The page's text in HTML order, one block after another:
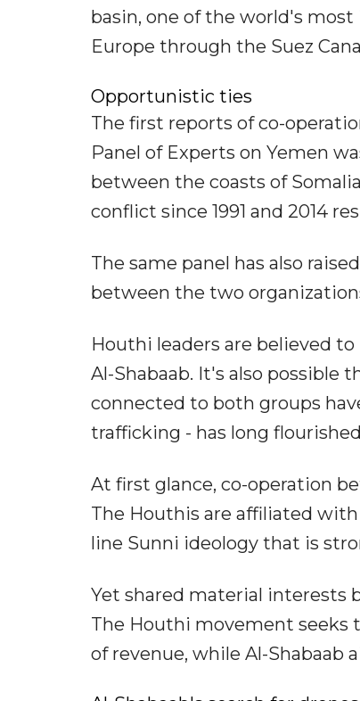
basin, one of the world's
Europe through the Suez
Opportunistic ties
The first reports of co-
Panel of Experts on Yemen
between the coasts of
conflict since 1991 and 2014
The same panel has also
between the two
Houthi leaders are believed
Al-Shabaab. It's also
connected to both groups
trafficking - has long
At first glance, co-operation
The Houthis are affiliated with
line Sunni ideology that is
Yet shared material interests
The Houthi movement seeks
of revenue, while Al-Shabaab